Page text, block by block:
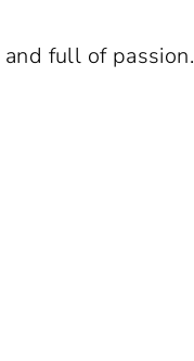
full of passion.